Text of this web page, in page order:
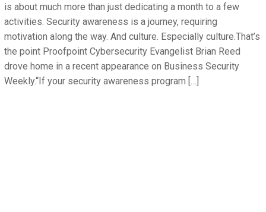
is about much more than just dedicating a month to a few
activities. Security awareness is a journey, requiring
motivation along the way. And culture. Especially culture.That’s
the point Proofpoint Cybersecurity Evangelist Brian Reed
drove home in a recent appearance on Business Security
Weekly.“If your security awareness program […]